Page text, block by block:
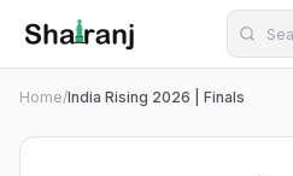
Shatranj Live — FIDE Chess
Skip to main content
Home/India Rising 2026 | Finals